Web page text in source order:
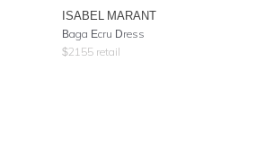
ISABEL MARANT
Baga Ecru Dress
$2155 retail